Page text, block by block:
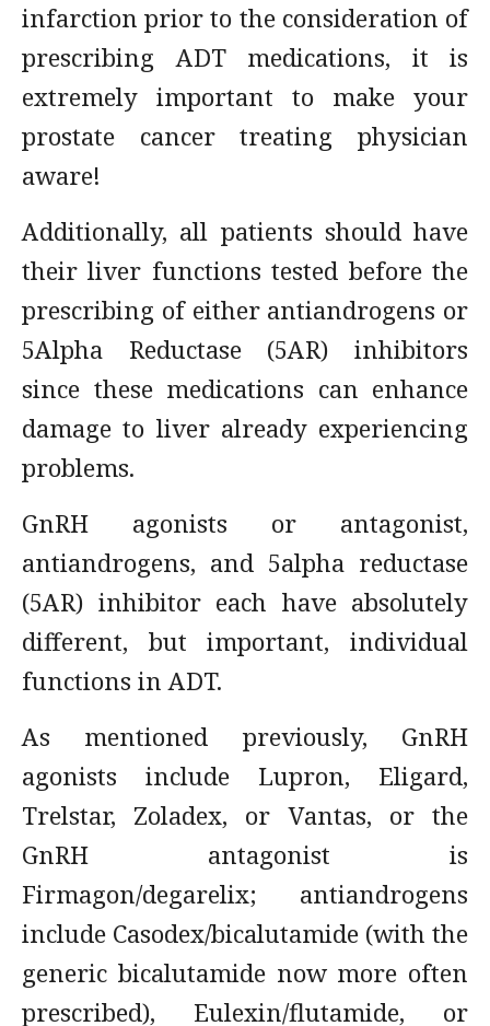
infarction prior to the consideration of
prescribing ADT medications, it is
extremely important to make your
prostate cancer treating physician
aware!
Additionally, all patients should have
their liver functions tested before the
prescribing of either antiandrogens or
5Alpha Reductase (5AR) inhibitors
since these medications can enhance
damage to liver already experiencing
problems.
GnRH agonists or antagonist,
antiandrogens, and 5alpha reductase
(5AR) inhibitor each have absolutely
different, but important, individual
functions in ADT.
As mentioned previously, GnRH
agonists include Lupron, Eligard,
Trelstar, Zoladex, or Vantas, or the
GnRH antagonist is
Firmagon/degarelix; antiandrogens
include Casodex/bicalutamide (with the
generic bicalutamide now more often
prescribed), Eulexin/flutamide, or